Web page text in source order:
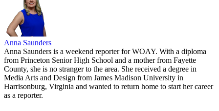
Anna Saunders
Anna Saunders is a weekend reporter for WOAY. With a diploma
from Princeton Senior High School and a mother from Fayette
County, she is no stranger to the area. She received a degree in
Media Arts and Design from James Madison University in
Harrisonburg, Virginia and wanted to return home to start her career
as a reporter.